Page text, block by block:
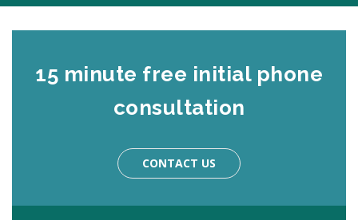
15 minute free initial phone
consultation
CONTACT US